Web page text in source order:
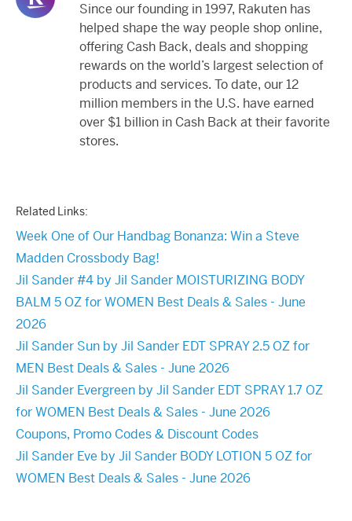
Since our founding in 1997, Rakuten has
helped shape the way people shop online,
offering Cash Back, deals and shopping
rewards on the world’s largest selection of
products and services. To date, our 12
million members in the U.S. have earned
over $1 billion in Cash Back at their favorite
stores.
Related Links:
Week One of Our Handbag Bonanza: Win a Steve
Madden Crossbody Bag!
Jil Sander #4 by Jil Sander MOISTURIZING BODY
BALM 5 OZ for WOMEN Best Deals & Sales - June
2026
Jil Sander Sun by Jil Sander EDT SPRAY 2.5 OZ for
MEN Best Deals & Sales - June 2026
Jil Sander Evergreen by Jil Sander EDT SPRAY 1.7 OZ
for WOMEN Best Deals & Sales - June 2026
Coupons, Promo Codes & Discount Codes
Jil Sander Eve by Jil Sander BODY LOTION 5 OZ for
WOMEN Best Deals & Sales - June 2026